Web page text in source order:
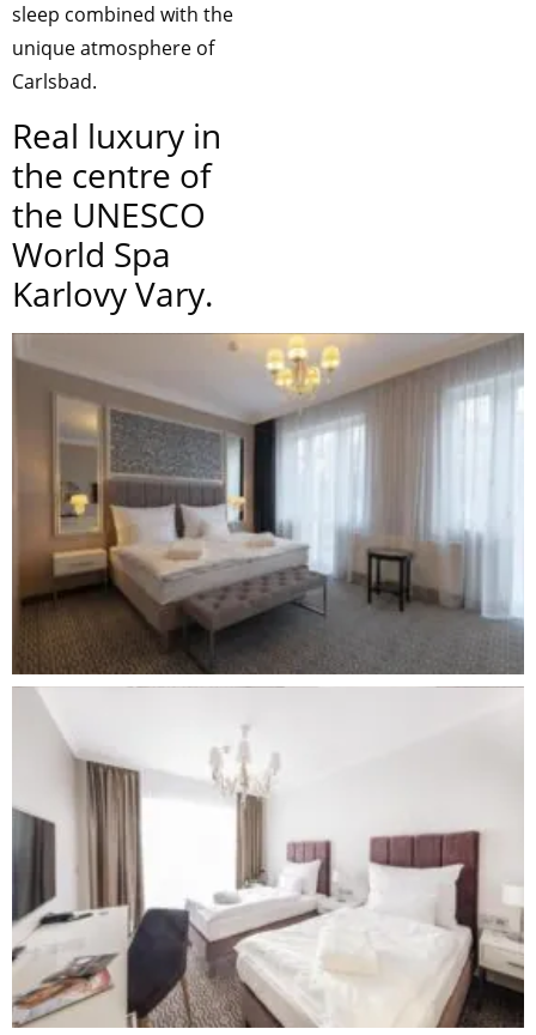
sleep combined with the
unique atmosphere of
Carlsbad.
Real luxury in
the centre of
the UNESCO
World Spa
Karlovy Vary.